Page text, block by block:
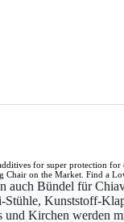
for super protection
Chair on the Market. Find a
auch Bündel für
Stühle, Kunststoff-
Kirchen werden